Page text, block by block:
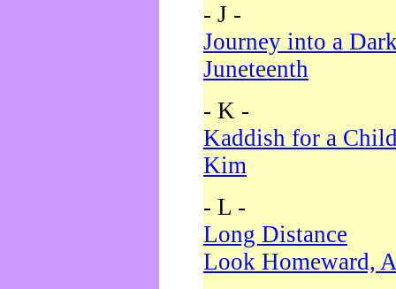
- J -
Journey into a
Juneteenth
- K -
Kaddish for a
Kim
- L -
Long Distance
Look Homeward,